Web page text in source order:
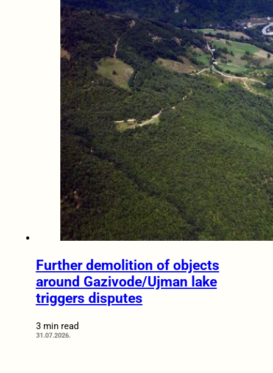
Further demolition of objects
around Gazivode/Ujman lake
triggers disputes
3 min read
31.07.2026.